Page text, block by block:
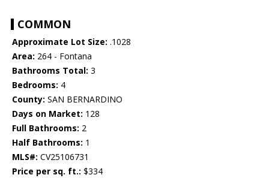
COMMON
Approximate Lot Size: .1028
Area: 264 - Fontana
Bathrooms Total: 3
Bedrooms: 4
County: SAN BERNARDINO
Days on Market: 128
Full Bathrooms: 2
Half Bathrooms: 1
MLS#: CV25106731
Price per sq. ft.: $334